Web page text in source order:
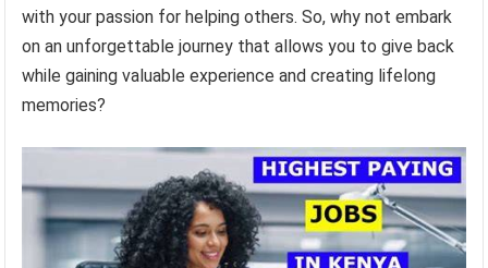
with your passion for helping others. So, why not embark
on an unforgettable journey that allows you to give back
while gaining valuable experience and creating lifelong
memories?